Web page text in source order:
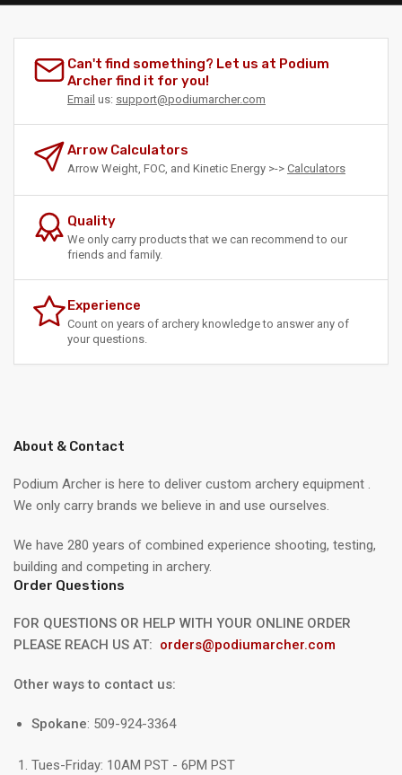
Can't find something? Let us at Podium
Archer find it for you!
Email us: support@podiumarcher.com
Arrow Calculators
Arrow Weight, FOC, and Kinetic Energy >-> Calculators
Quality
We only carry products that we can recommend to our
friends and family.
Experience
Count on years of archery knowledge to answer any of
your questions.
About & Contact
Podium Archer is here to deliver custom archery equipment .
We only carry brands we believe in and use ourselves.
We have 280 years of combined experience shooting, testing,
building and competing in archery.
Order Questions
FOR QUESTIONS OR HELP WITH YOUR ONLINE ORDER
PLEASE REACH US AT: orders@podiumarcher.com
Other ways to contact us:
Spokane: 509-924-3364
Tues-Friday: 10AM PST - 6PM PST